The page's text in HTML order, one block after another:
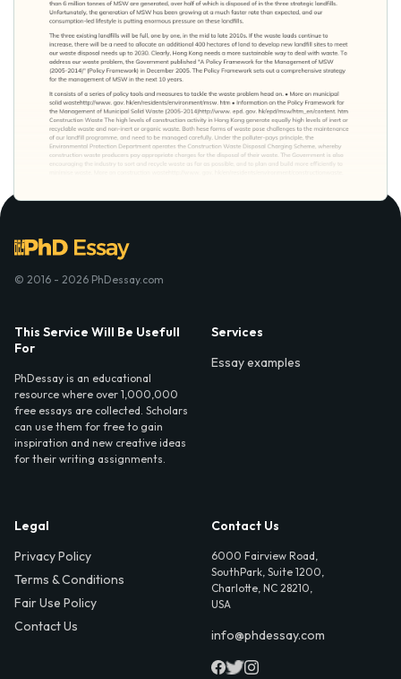
© 2016 - 2026 PhDessay.com
This Service Will Be Usefull
For
PhDessay is an educational
resource where over 1,000,000
free essays are collected. Scholars
can use them for free to gain
inspiration and new creative ideas
for their writing assignments.
Services
Essay examples
Legal
Privacy Policy
Terms & Conditions
Fair Use Policy
Contact Us
Contact Us
6000 Fairview Road,
SouthPark, Suite 1200,
Charlotte, NC 28210,
USA
info@phdessay.com